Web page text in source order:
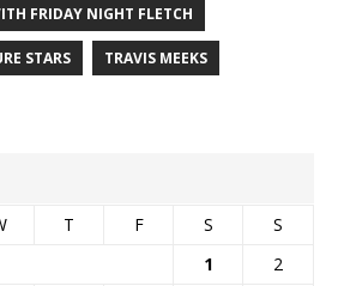
FRIDAY NIGHT FLETCH
STARS TRAVIS MEEKS
T F S
S
1
2